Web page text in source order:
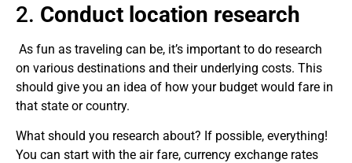
2. Conduct location research
As fun as traveling can be, it’s important to do research
on various destinations and their underlying costs. This
should give you an idea of how your budget would fare in
that state or country.
What should you research about? If possible, everything!
You can start with the air fare, currency exchange rates